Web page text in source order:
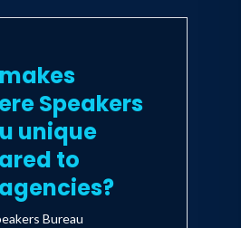
Speakers
unique
to
Bureau